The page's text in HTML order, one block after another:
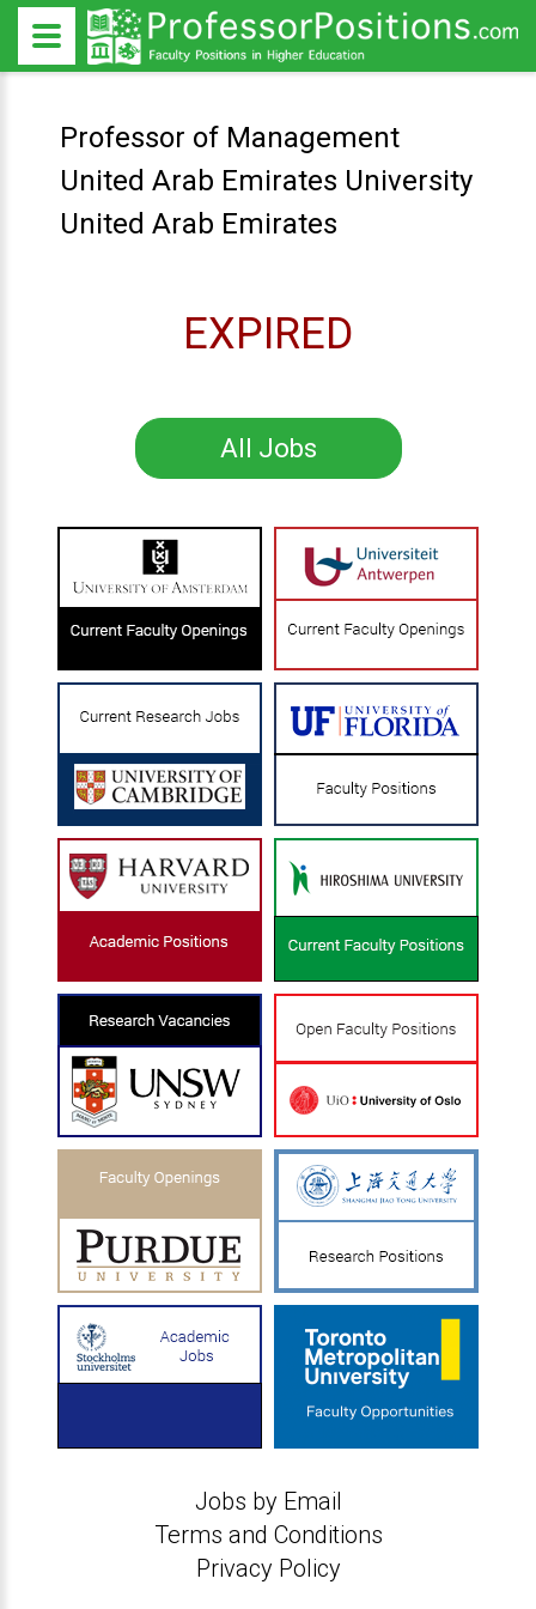
Professor of Management
United Arab Emirates University
United Arab Emirates
EXPIRED
All Jobs
Jobs by Email
Terms and Conditions
Privacy Policy